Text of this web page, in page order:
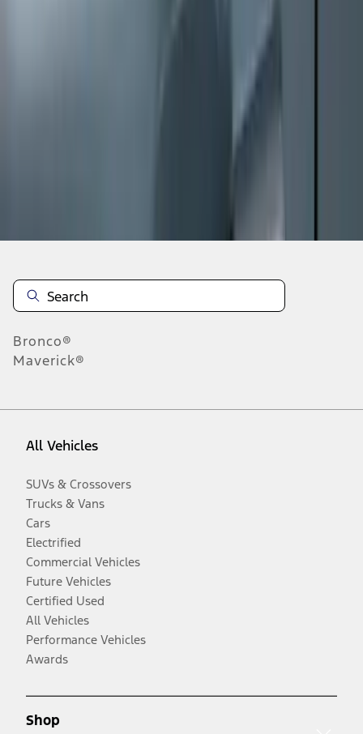
Bronco®
Maverick®
All Vehicles
SUVs & Crossovers
Trucks & Vans
Cars
Electrified
Commercial Vehicles
Future Vehicles
Certified Used
All Vehicles
Performance Vehicles
Awards
Shop